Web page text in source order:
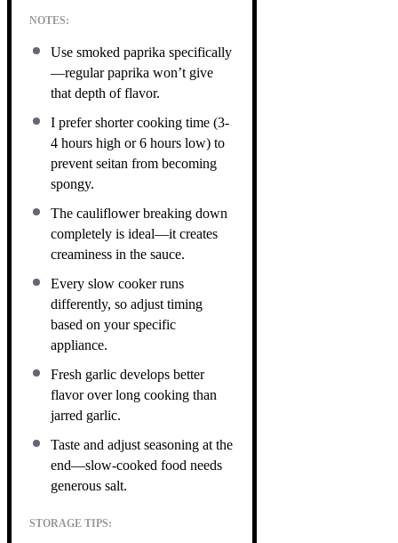
NOTES:
Use smoked paprika specifically
—regular paprika won’t give
that depth of flavor.
I prefer shorter cooking time (3-
4 hours high or 6 hours low) to
prevent seitan from becoming
spongy.
The cauliflower breaking down
completely is ideal—it creates
creaminess in the sauce.
Every slow cooker runs
differently, so adjust timing
based on your specific
appliance.
Fresh garlic develops better
flavor over long cooking than
jarred garlic.
Taste and adjust seasoning at the
end—slow-cooked food needs
generous salt.
STORAGE TIPS: